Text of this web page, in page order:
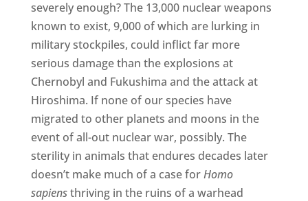
severely enough? The 13,000 nuclear weapons
known to exist, 9,000 of which are lurking in
military stockpiles, could inflict far more
serious damage than the explosions at
Chernobyl and Fukushima and the attack at
Hiroshima. If none of our species have
migrated to other planets and moons in the
event of all-out nuclear war, possibly. The
sterility in animals that endures decades later
doesn’t make much of a case forHomo
sapiensthriving in the ruins of a warhead